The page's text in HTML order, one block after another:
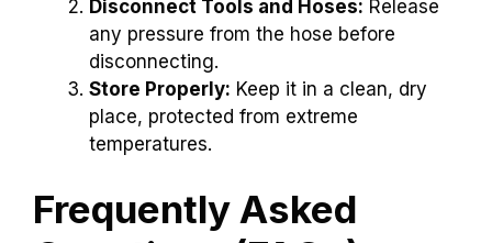
Disconnect Tools and Hoses: Release
any pressure from the hose before
disconnecting.
Store Properly: Keep it in a clean, dry
place, protected from extreme
temperatures.
Frequently Asked